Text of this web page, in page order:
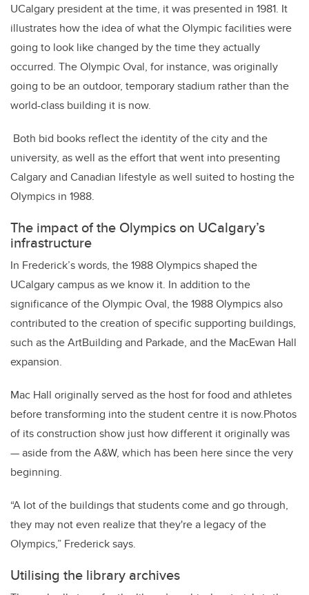
UCalgary president at the time, it was presented in 1981. It
illustrates how the idea of what the Olympic facilities were
going to look like changed by the time they actually
occurred. The Olympic Oval, for instance, was originally
going to be an outdoor, temporary stadium rather than the
world-class building it is now.
Both bid books reflect the identity of the city and the
university, as well as the effort that went into presenting
Calgary and Canadian lifestyle as well suited to hosting the
Olympics in 1988.
The impact of the Olympics on UCalgary’s
infrastructure
In Frederick’s words, the 1988 Olympics shaped the
UCalgary campus as we know it. In addition to the
significance of the Olympic Oval, the 1988 Olympics also
contributed to the creation of specific supporting buildings,
such as the ArtBuilding and Parkade, and the MacEwan Hall
expansion.
Mac Hall originally served as the host for food and athletes
before transforming into the student centre it is now.Photos
of its construction show just how different it originally was
— aside from the A&W, which has been here since the very
beginning.
“A lot of the buildings that students come and go through,
they may not even realize that they're a legacy of the
Olympics,” Frederick says.
Utilising the library archives